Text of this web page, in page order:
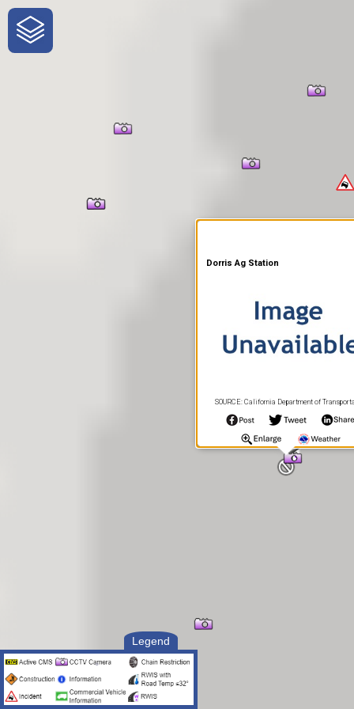
One-Stop-Shop for Rural
Traveler Information
Legend
Dorris Ag Station
SOURCE: California Department of